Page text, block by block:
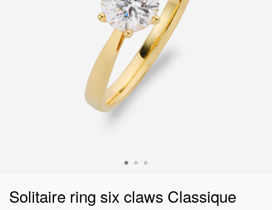
Solitaire ring six claws Classique